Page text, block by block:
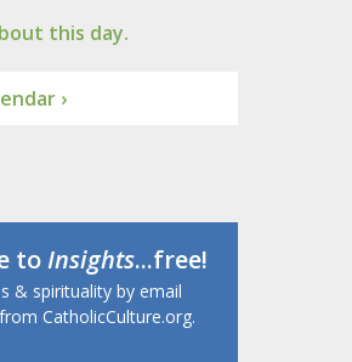
this day.
›
toInsights...free!
& spirituality by email
CatholicCulture.org.